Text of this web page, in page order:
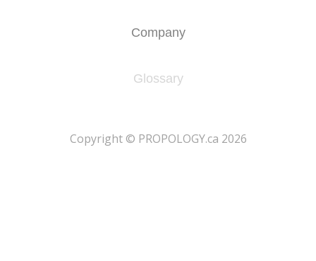
Company
Glossary
​Copyright © PROPOLOGY.ca 2026